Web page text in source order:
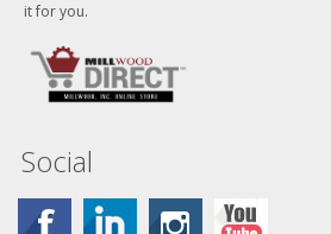
it for you.
Social